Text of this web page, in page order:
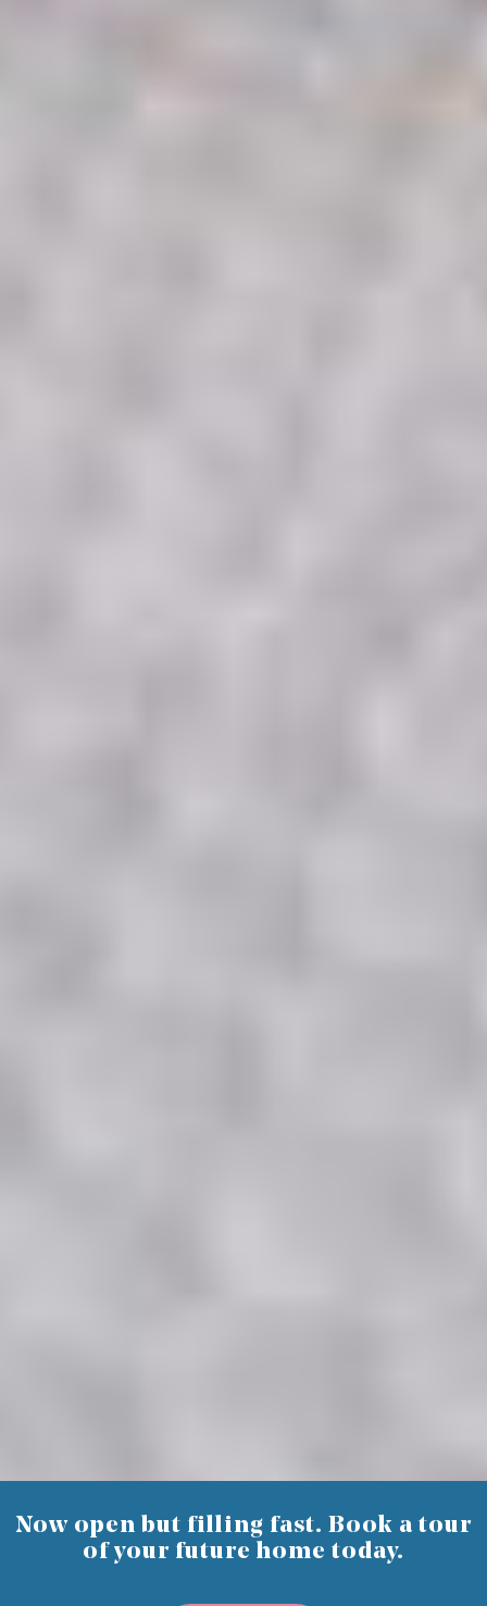
Now open but filling fast. Book a tour
of your future home today.